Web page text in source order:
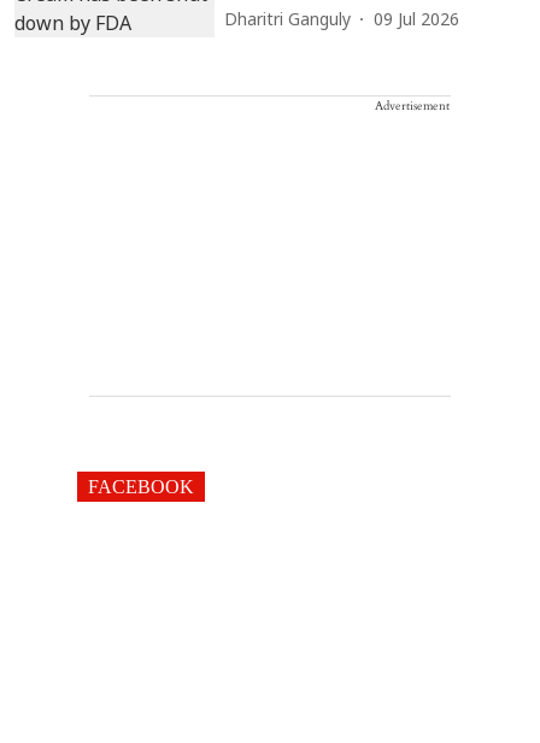
Dharitri Ganguly 09 Jul 2026
Advertisement
FACEBOOK